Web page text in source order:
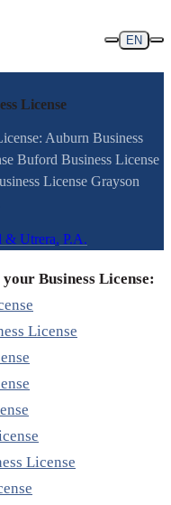
EN
License
Auburn Business
Buford Business License
License Grayson
& Utrera, P.A.
Business License:
License
License